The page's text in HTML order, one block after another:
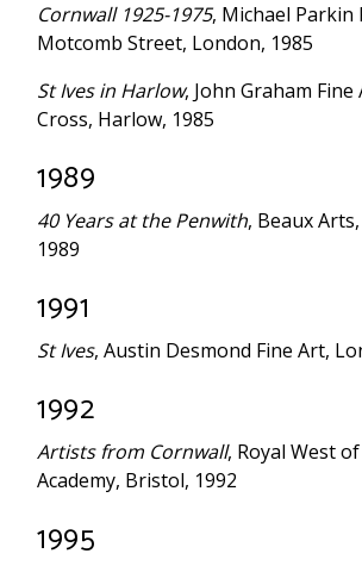
Cornwall 1925-1975, Michael Parkin
Motcomb Street, London, 1985
St Ives in Harlow, John Graham Fine
Cross, Harlow, 1985
1989
40 Years at the Penwith, Beaux
1989
1991
St Ives, Austin Desmond Fine Art,
1992
Artists from Cornwall, Royal West
Academy, Bristol, 1992
1995